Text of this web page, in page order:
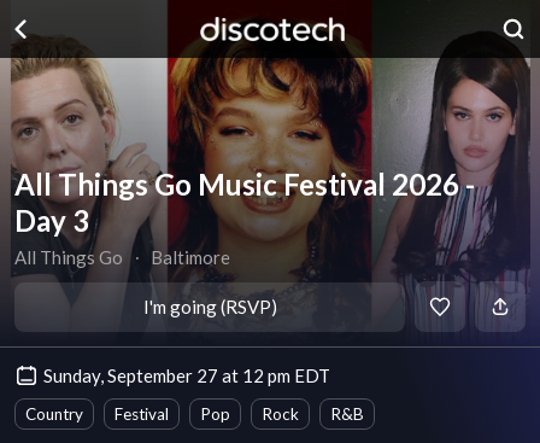
All Things Go Music Festival 2026 -
Day 3
All Things Go ∙ Baltimore
I'm going (RSVP)
Sunday, September 27 at 12 pm EDT
Country Festival Pop Rock R&B